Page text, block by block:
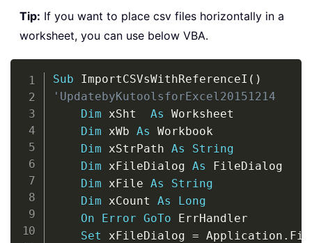
Tip: If you want to place csv files horizontally in a
worksheet, you can use below VBA.
Sub ImportCSVsWithReferenceI ( )
'UpdatebyKutoolsforExcel20151214
Dim xSht As Worksheet
Dim xWb As Workbook
Dim xStrPath As
String
Dim xFileDialog As FileDialog
Dim xFile As
String
Dim xCount As
Long
On
Error GoTo ErrHandler
Set xFileDialog = Application .
Copy